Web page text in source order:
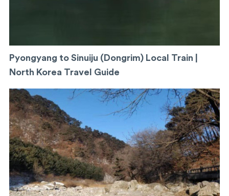
Pyongyang to Sinuiju (Dongrim) Local Train |
North Korea Travel Guide